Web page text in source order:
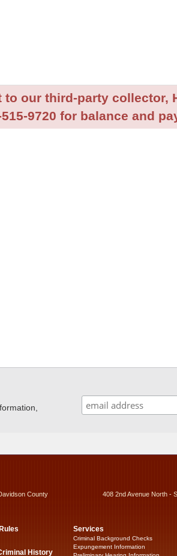
to our third-party collector,
9720 for balance and
County 408 2nd Avenue North -
History
Services
Criminal Background Checks
Expungement Information